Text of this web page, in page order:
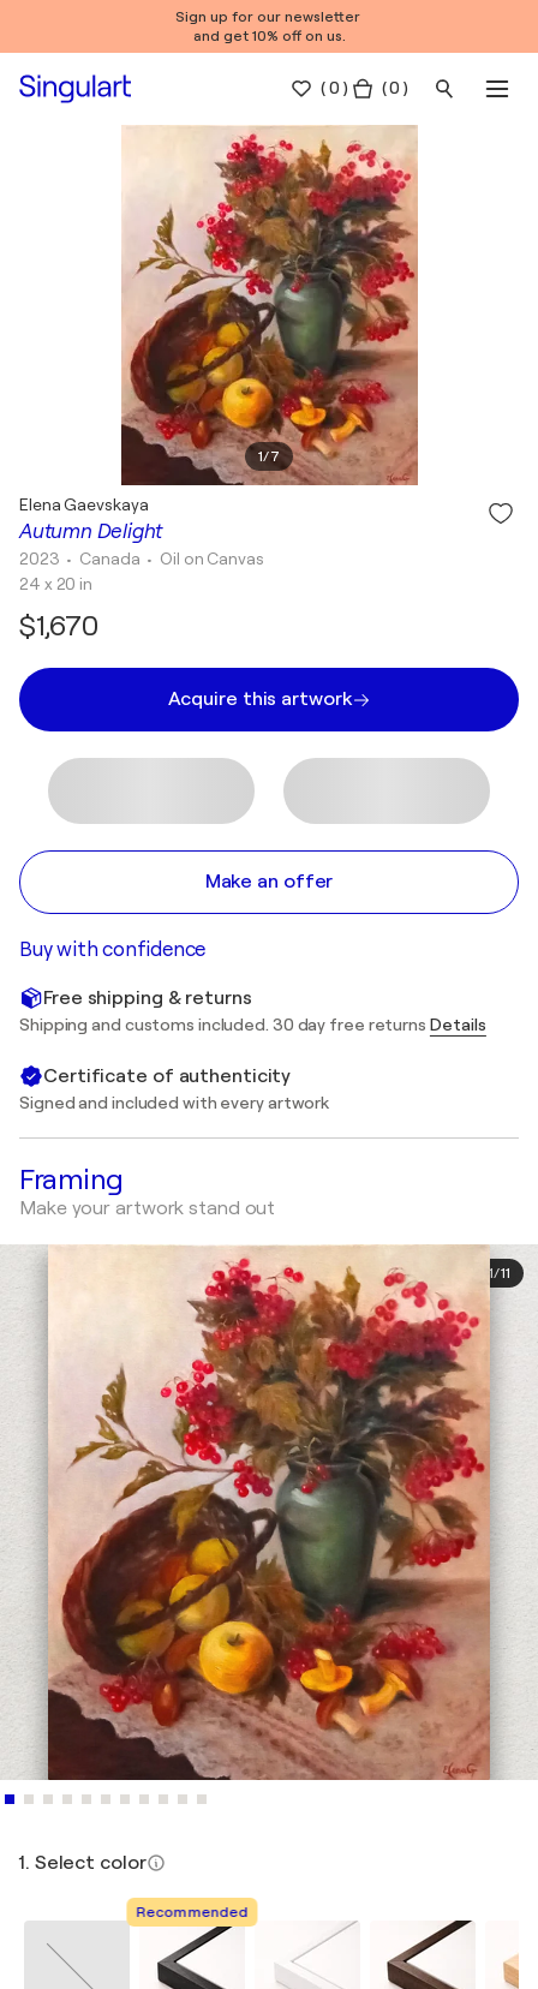
Sign up for our newsletter
and get 10% off on us.
(0 ) ( 0 )
1/7
Autumn Delight
Elena Gaevskaya
2023 • Canada • Oil on Canvas
24 x 20 in
$1,670
Acquire this artwork
Make an offer
Buy with confidence
Free shipping & returns
Shipping and customs included. 30 day free returns Details
Certificate of authenticity
Signed and included with every artwork
Framing
Make your artwork stand out
1/11
1. Select color
Recommended